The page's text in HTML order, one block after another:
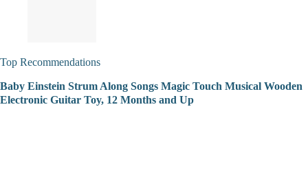
Top Recommendations
Baby Einstein Strum Along Songs Magic Touch Musical Wooden
Electronic Guitar Toy, 12 Months and Up